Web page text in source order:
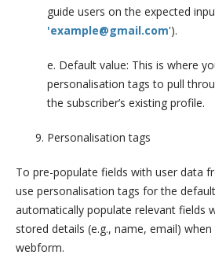
guide users on the expected
'example@gmail.com').
e. Default value: This is where
personalisation tags to pull
the subscriber’s existing profile.
Personalisation tags
To pre-populate fields with user data
use personalisation tags for the
automatically populate relevant fields
stored details (e.g., name, email)
webform.